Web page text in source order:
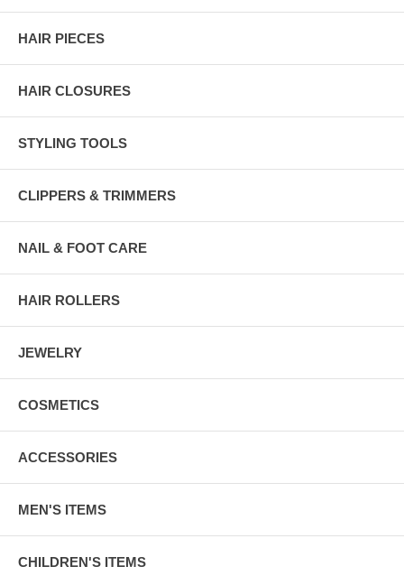
HAIR PIECES
HAIR CLOSURES
STYLING TOOLS
CLIPPERS & TRIMMERS
NAIL & FOOT CARE
HAIR ROLLERS
JEWELRY
COSMETICS
ACCESSORIES
MEN'S ITEMS
CHILDREN'S ITEMS